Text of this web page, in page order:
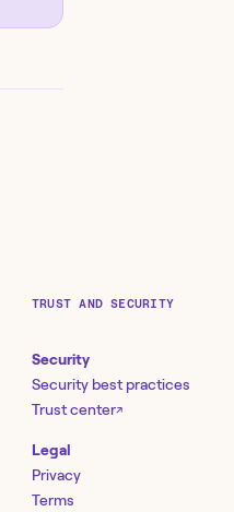
TRUST AND SECURITY
Security
Security best practices
Trust center↗
Legal
Privacy
Terms